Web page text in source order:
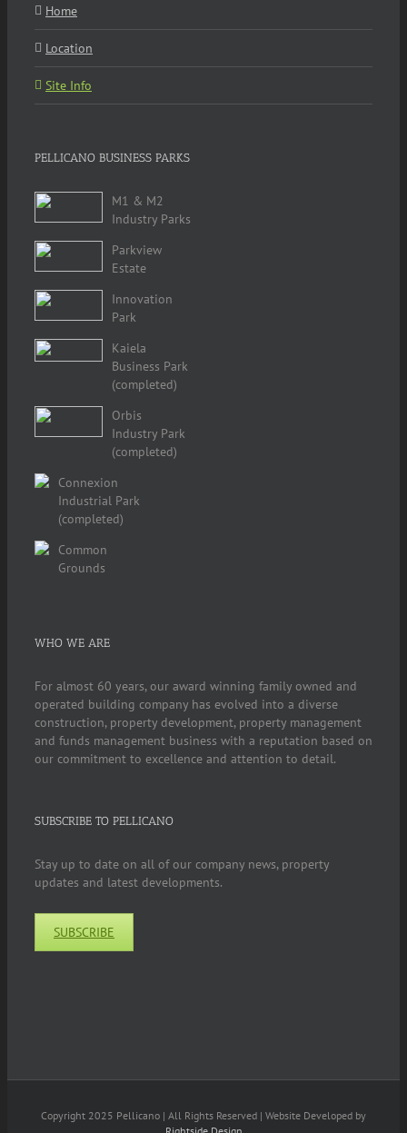
Home
Location
Site Info
PELLICANO BUSINESS PARKS
M1 & M2
Industry Parks
Parkview
Estate
Innovation
Park
Kaiela
Business Park
(completed)
Orbis
Industry Park
(completed)
Connexion
Industrial Park
(completed)
Common
Grounds
WHO WE ARE
For almost 60 years, our award winning family owned and
operated building company has evolved into a diverse
construction, property development, property management
and funds management business with a reputation based on
our commitment to excellence and attention to detail.
SUBSCRIBE TO PELLICANO
Stay up to date on all of our company news, property
updates and latest developments.
SUBSCRIBE
Copyright 2025 Pellicano | All Rights Reserved | Website Developed by